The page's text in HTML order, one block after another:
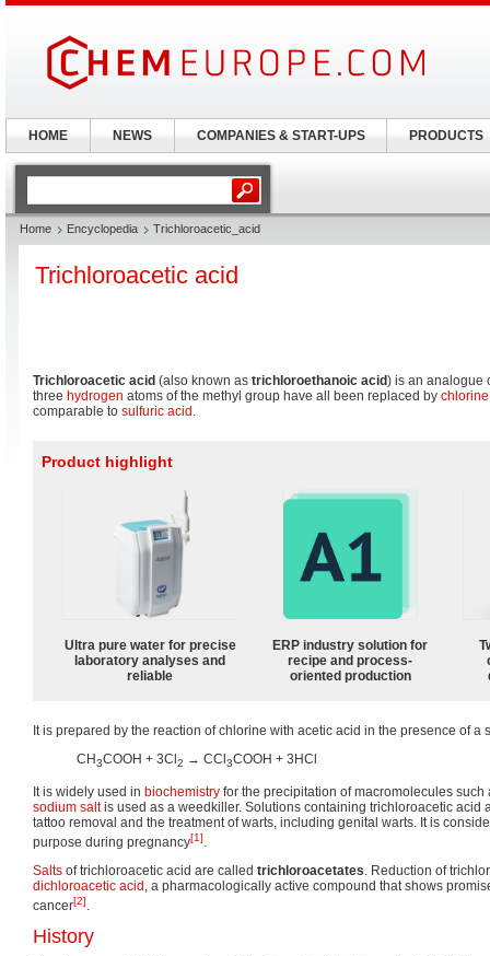
Home Encyclopedia Trichloroacetic_acid
Trichloroacetic acid
Trichloroacetic acid (also known as trichloroethanoic acid) is an analogue
three hydrogen atoms of the methyl group have all been replaced by chlorine
comparable to sulfuric acid .
Product highlight
Ultra pure water for precise
laboratory analyses and
reliable
ERP industry solution for
recipe and process-
oriented production
It is prepared by the reaction of chlorine with acetic acid in the presence of a
CH3COOH + 3Cl 2 → CCl 3COOH + 3HCl
It is widely used in biochemistry for the precipitation of macromolecules such
sodium saltis used as a weedkiller. Solutions containing trichloroacetic acid
tattoo removal and the treatment of warts, including genital warts. It is
purpose during pregnancy[1].
Salts of trichloroacetic acid are called trichloroacetates. Reduction of
dichloroacetic acid , a pharmacologically active compound that shows
cancer[2].
History
HOME NEWS COMPANIES & START-UPS PRODUCTS